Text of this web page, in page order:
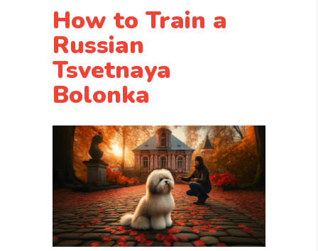
How to Train a
Russian
Tsvetnaya
Bolonka